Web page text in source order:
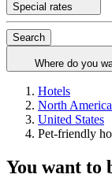
Special rates
Search
Where do you
Hotels
North America
United States
Pet-friendly
You want to